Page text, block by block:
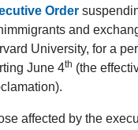
Order
and
University, for a
June 4th (the
affected by the